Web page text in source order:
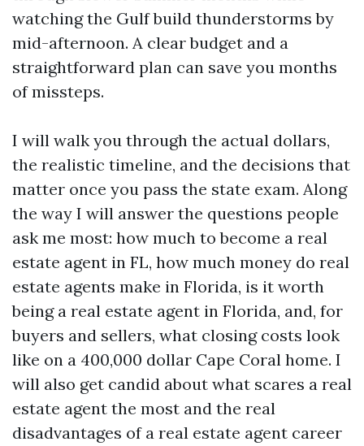
watching the Gulf build thunderstorms by
mid-afternoon. A clear budget and a
straightforward plan can save you months
of missteps.
I will walk you through the actual dollars,
the realistic timeline, and the decisions that
matter once you pass the state exam. Along
the way I will answer the questions people
ask me most: how much to become a real
estate agent in FL, how much money do real
estate agents make in Florida, is it worth
being a real estate agent in Florida, and, for
buyers and sellers, what closing costs look
like on a 400,000 dollar Cape Coral home. I
will also get candid about what scares a real
estate agent the most and the real
disadvantages of a real estate agent career